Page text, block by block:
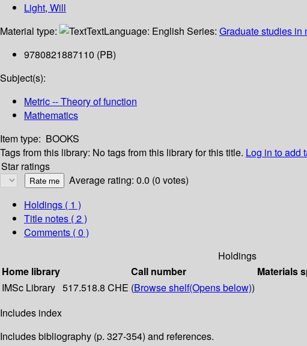
Light, Will
Material type:
TextLanguage: English Series: Graduate studies in
9780821887110 (PB)
Subject(s):
Metric -- Theory of function
Mathematics
Item type: BOOKS
Tags from this library: No tags from this library for this title. Log in to add
Star ratings
Average rating: 0.0 (0 votes)
Holdings ( 1 )
Title notes ( 2 )
Comments ( 0 )
Holdings
Home library
Call number Materials
IMSc Library 517.518.8 CHE (Browse shelf(Opens below))
Includes index
Includes bibliography (p. 327-354) and references.